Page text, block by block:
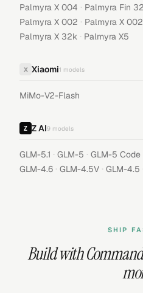
Palmyra X 004 · Palmyra Fin
Palmyra X 002 · Palmyra X
Palmyra X 32k · Palmyra X5
X Xiaomi1 models
MiMo-V2-Flash
Z AI9 models
GLM-5.1 · GLM-5 · GLM-5 Code
GLM-4.6 · GLM-4.5V · GLM-4.5
SHIP
Build with